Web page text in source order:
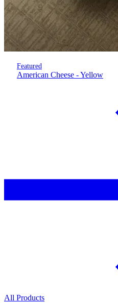
Featured
American Cheese - Yellow
All Products